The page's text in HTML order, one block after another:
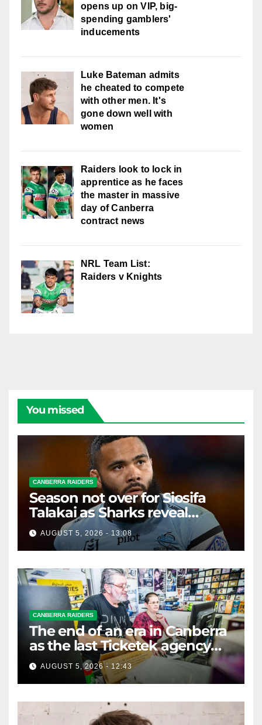
opens up on VIP, big-
spending gamblers'
inducements
Luke Bateman admits
he cheated to compete
with other men. It's
gone down well with
women
Raiders look to lock in
apprentice as he faces
the master in massive
day of Canberra
contract news
NRL Team List:
Raiders v Knights
You missed
CANBERRA RAIDERS
Season not over for Siosifa
Talakai as Sharks reveal
promising injury update
AUGUST 5, 2026 - 13:08
CANBERRA RAIDERS
The end of an era in Canberra
as the last Ticketek agency
closes on Friday
AUGUST 5, 2026 - 12:43